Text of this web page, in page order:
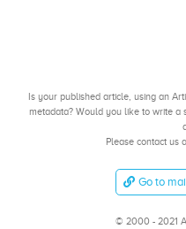
Is your published article, using an
metadata? Would you like to write a
Please contact us
Go to
© 2000 - 2021